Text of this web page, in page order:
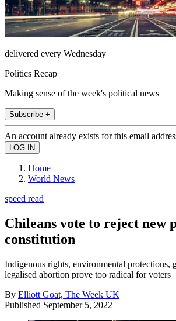
delivered every Wednesday
Politics Recap
Making sense of the week's political news
Subscribe +
An account already exists for this email
Home
World News
speed read
Chileans vote to reject new
constitution
Indigenous rights, environmental protections,
legalised abortion prove too radical for voters
By Elliott Goat, The Week UK
Published September 5, 2022